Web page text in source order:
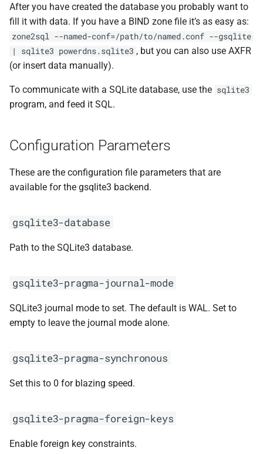
After you have created the database you probably want to
fill it with data. If you have a BIND zone file it’s as easy as:
zone2sql --named-conf=/path/to/named.conf --gsqlite
|
sqlite3 powerdns.sqlite3 , but you can also use AXFR
(or insert data manually).
To communicate with a SQLite database, use the sqlite3
program, and feed it SQL.
Configuration Parameters
These are the configuration file parameters that are
available for the gsqlite3 backend.
gsqlite3-database
Path to the SQLite3 database.
gsqlite3-pragma-journal-mode
SQLite3 journal mode to set. The default is WAL. Set to
empty to leave the journal mode alone.
gsqlite3-pragma-synchronous
Set this to 0 for blazing speed.
gsqlite3-pragma-foreign-keys
Enable foreign key constraints.